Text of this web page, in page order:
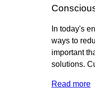
In today's
ways to
important
solutions.
Read more